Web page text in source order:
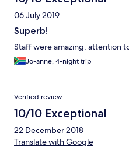
06 July 2019
Superb!
Staff were amazing, attention
Jo-anne, 4-night trip
Verified review
10/10 Exceptional
22 December 2018
Translate with Google